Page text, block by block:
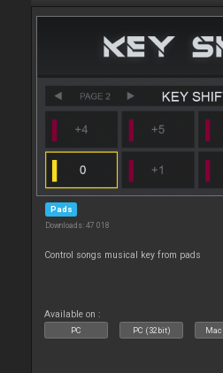
Pads
Downloads: 47 018
Control songs musical key from pads
Available on :
PC PC (32bit)